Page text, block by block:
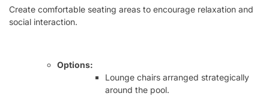
Create comfortable seating areas to encourage relaxation and
social interaction.
Options:
Lounge chairs arranged strategically
around the pool.